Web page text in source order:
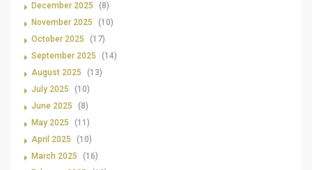
December 2025
(8)
November 2025
(10)
October 2025
(17)
September 2025
(14)
August 2025
(13)
July 2025
(10)
June 2025
(8)
May 2025
(11)
April 2025
(10)
March 2025
(16)